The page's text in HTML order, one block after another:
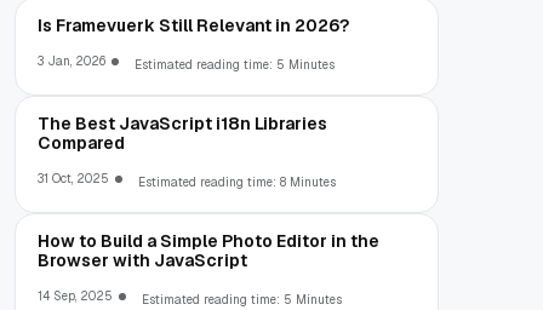
Is Framevuerk Still Relevant in 2026?
3 Jan, 2026 Estimated reading time: 5 Minutes
The Best JavaScript i18n Libraries
Compared
31 Oct, 2025 Estimated reading time: 8 Minutes
How to Build a Simple Photo Editor in the
Browser with JavaScript
14 Sep, 2025 Estimated reading time: 5 Minutes